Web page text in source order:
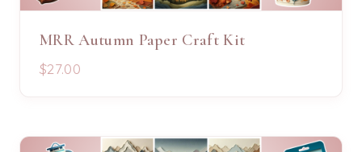
MRR Autumn Paper Craft Kit
$27.00